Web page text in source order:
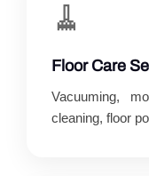
🧹
Floor Care
Vacuuming,
cleaning, floor